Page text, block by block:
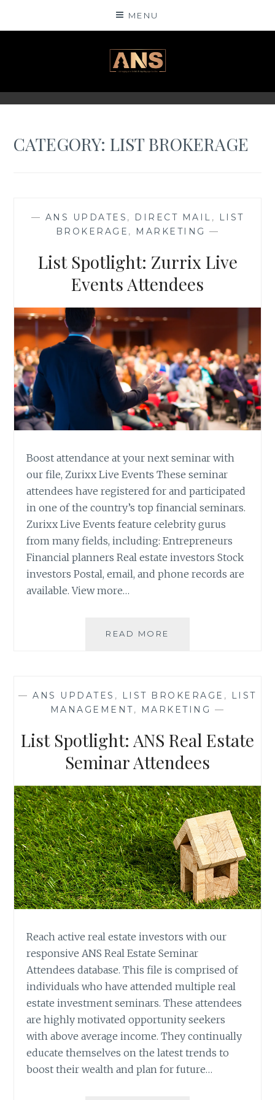
MENU
ANSINSIGHTS
CATEGORY: LIST BROKERAGE
— ANS UPDATES , DIRECT MAIL ,
LIST
BROKERAGE , MARKETING —
List Spotlight: Zurrix Live
Events Attendees
Boost attendance at your next seminar with
our file, Zurixx Live Events These seminar
attendees have registered for and participated
in one of the country’s top financial seminars.
Zurixx Live Events feature celebrity gurus
from many fields, including: Entrepreneurs
Financial planners Real estate investors Stock
investors Postal, email, and phone records are
available. View more…
READ MORE
ATTENDEES
—ANS UPDATES , LIST BROKERAGE ,
LIST
MANAGEMENT, MARKETING —
List Spotlight: ANS Real Estate
Seminar Attendees
Reach active real estate investors with our
responsive ANS Real Estate Seminar
Attendees database. This file is comprised of
individuals who have attended multiple real
estate investment seminars. These attendees
are highly motivated opportunity seekers
with above average income. They continually
educate themselves on the latest trends to
boost their wealth and plan for future…